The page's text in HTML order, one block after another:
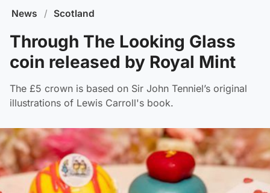
News / Scotland
Through The Looking Glass
coin released by Royal Mint
The £5 crown is based on Sir John Tenniel’s original
illustrations of Lewis Carroll's book.